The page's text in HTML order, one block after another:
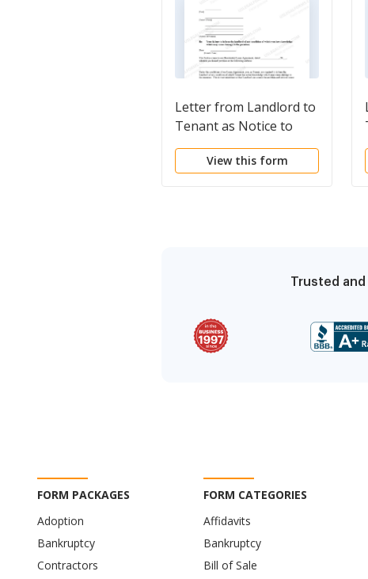
Letter from Landlord to
Tenant as Notice to
tenant to inform
landlord of tenant's
View this form
Trusted
FORM PACKAGES
Adoption
Bankruptcy
Contractors
FORM CATEGORIES
Affidavits
Bankruptcy
Bill of Sale